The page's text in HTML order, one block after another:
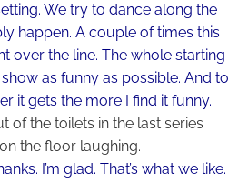
We try to dance along the
happen. A couple of times this
over the line. The whole starting
as funny as possible. And to
it gets the more I find it funny.
of the toilets in the last series
the floor laughing.
I’m glad. That’s what we like.